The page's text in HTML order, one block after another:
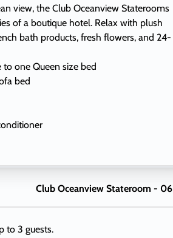
view, the Club Oceanview Staterooms
of a boutique hotel. Relax with plush
bath products, fresh flowers, and 24-
one Queen size bed
bed
lamps
Club Oceanview Stateroom - 06
to 3 guests.